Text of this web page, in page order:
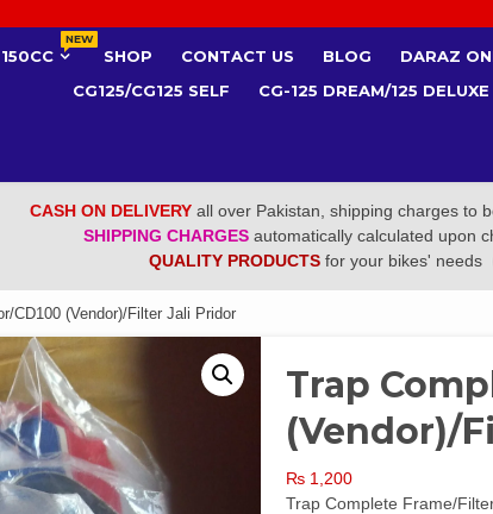
150CC
NEW
SHOP CONTACT US BLOG DARAZ
CG125/CG125 SELF
CG-125 DREAM/125 DELUXE
CASH ON DELIVERY all over Pakistan, shipping charges to
SHIPPING CHARGES automatically calculated upon
QUALITY PRODUCTS for your bikes' needs
CD100 (Vendor)/Filter Jali Pridor
Trap
(Vendor)/
₨ 1,200
Trap Complete Frame/